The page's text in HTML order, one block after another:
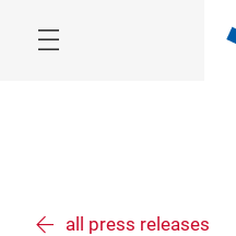
all press releases